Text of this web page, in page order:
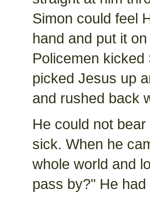
Simon could feel
hand and put it
Policemen
picked Jesus up
and rushed back
He could not
sick. When he
whole world and
pass by?" He